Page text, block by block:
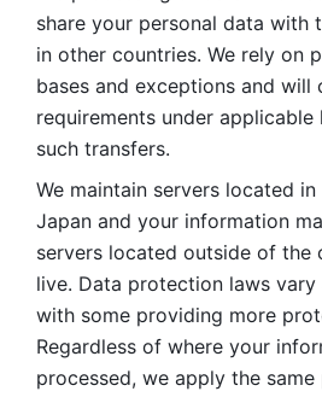
share your personal data with
in other countries. We rely on
bases and exceptions and will
requirements under
such transfers.
We maintain servers located in
Japan and your information
servers located outside of the
live. Data protection laws vary
with some providing more
Regardless of where your
processed, we apply the